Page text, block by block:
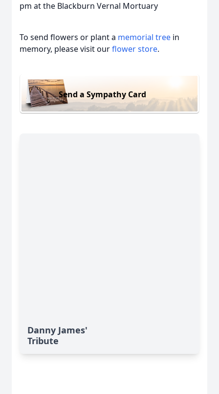
pm at the Blackburn Vernal Mortuary
To send flowers or plant a memorial tree in
memory, please visit ourflower store.
Send a Sympathy Card
Danny James'
Tribute